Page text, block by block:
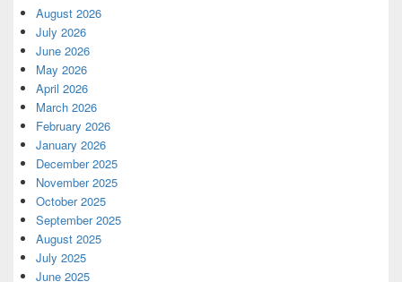
August 2026
July 2026
June 2026
May 2026
April 2026
March 2026
February 2026
January 2026
December 2025
November 2025
October 2025
September 2025
August 2025
July 2025
June 2025